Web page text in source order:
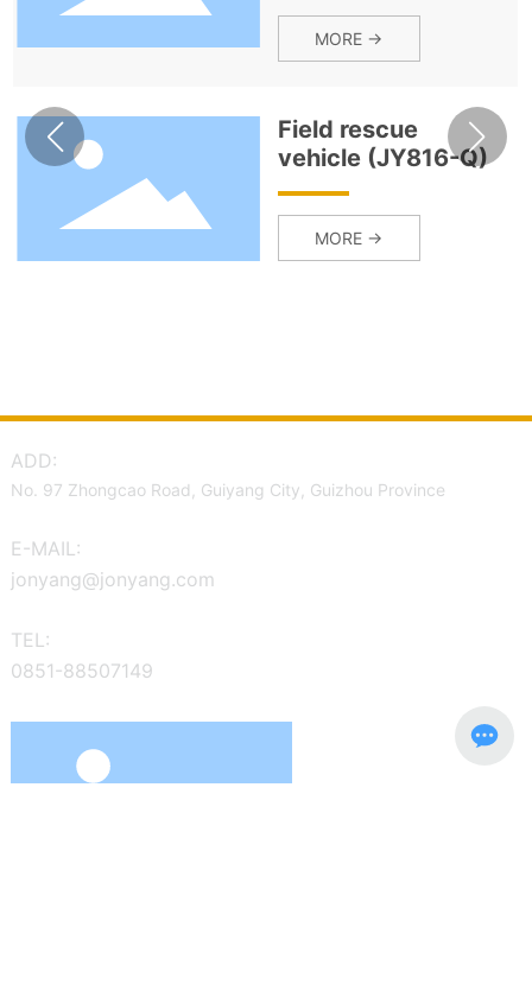
MORE →
Field rescue
vehicle (JY816-Q)
MORE →
ADD:
No. 97 Zhongcao Road, Guiyang City, Guizhou Province
E-MAIL:
jonyang@jonyang.com
TEL:
0851-88507149